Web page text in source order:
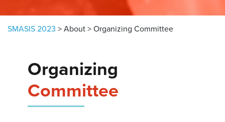
SMASIS 2023 > About > Organizing Committee
Organizing
Committee